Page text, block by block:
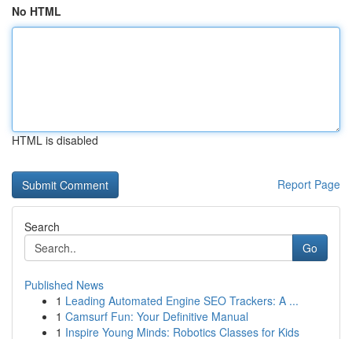
No HTML
HTML is disabled
Report Page
Search
Go
Published News
1 Leading Automated Engine SEO Trackers: A ...
1 Camsurf Fun: Your Definitive Manual
1 Inspire Young Minds: Robotics Classes for Kids